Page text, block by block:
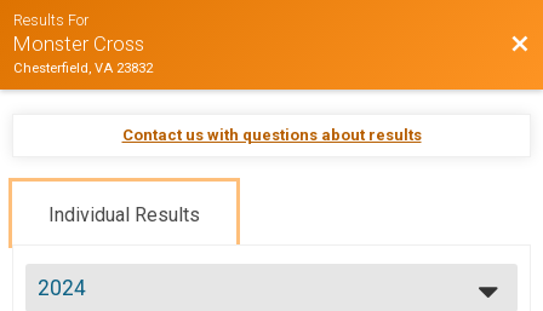
Results For
Monster Cross
Chesterfield, VA 23832
Contact us with questions about results
Individual Results
2024